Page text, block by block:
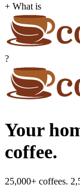
+ What is
?
Your
coffee.
25,000+ coffees.